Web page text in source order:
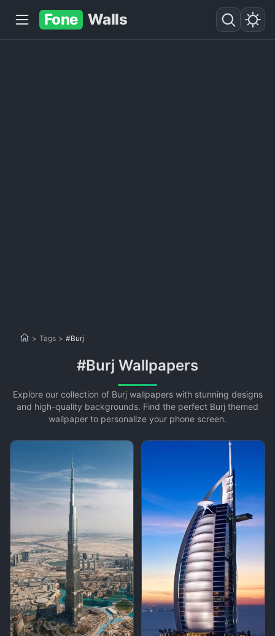
Fone Walls
> Tags > #Burj
#Burj Wallpapers
Explore our collection of Burj wallpapers with stunning designs
and high-quality backgrounds. Find the perfect Burj themed
wallpaper to personalize your phone screen.